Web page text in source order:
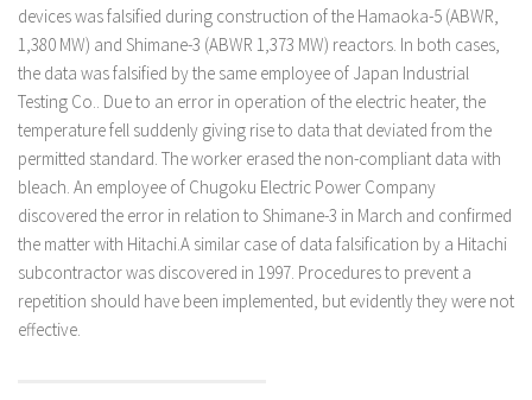
devices was falsified during construction of the Hamaoka-5 (ABWR,
1,380 MW) and Shimane-3 (ABWR 1,373 MW) reactors. In both cases,
the data was falsified by the same employee of Japan Industrial
Testing Co.. Due to an error in operation of the electric heater, the
temperature fell suddenly giving rise to data that deviated from the
permitted standard. The worker erased the non-compliant data with
bleach. An employee of Chugoku Electric Power Company
discovered the error in relation to Shimane-3 in March and confirmed
the matter with Hitachi.A similar case of data falsification by a Hitachi
subcontractor was discovered in 1997. Procedures to prevent a
repetition should have been implemented, but evidently they were not
effective.